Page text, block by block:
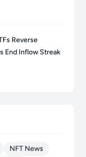
Reverse
End Inflow Streak
NFT News